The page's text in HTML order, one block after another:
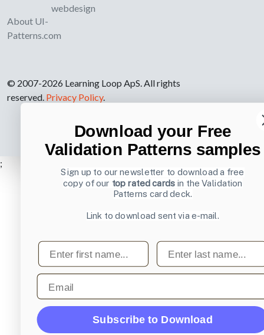
About UI-
Patterns.com
webdesign
© 2007-2026 Learning Loop ApS. All rights
reserved. Privacy Policy.
;
Download your Free
Validation Patterns samples
Sign up to our newsletter to download a free
copy of our top rated cards in the Validation
Patterns card deck.
Link to download sent via e-mail.
First name Last name
Email
Subscribe to Download